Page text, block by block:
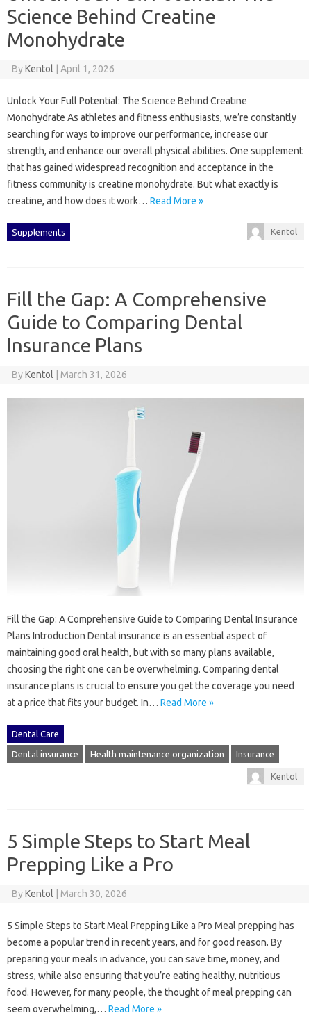
Science Behind Creatine
Monohydrate
ByKentol April 1, 2026
Unlock Your Full Potential: The Science Behind Creatine
Monohydrate As athletes and fitness enthusiasts, we’re constantly
searching for ways to improve our performance, increase our
strength, and enhance our overall physical abilities. One supplement
that has gained widespread recognition and acceptance in the
fitness community is creatine monohydrate. But what exactly is
creatine, and how does it work… Read More »
Supplements Kentol
Fill the Gap: A Comprehensive
Guide to Comparing Dental
Insurance Plans
ByKentol March 31, 2026
Fill the Gap: A Comprehensive Guide to Comparing Dental Insurance
Plans Introduction Dental insurance is an essential aspect of
maintaining good oral health, but with so many plans available,
choosing the right one can be overwhelming. Comparing dental
insurance plans is crucial to ensure you get the coverage you need
at a price that fits your budget. In… Read More »
Dental Care
Dental insurance Health maintenance organization Insurance
Kentol
5 Simple Steps to Start Meal
Prepping Like a Pro
ByKentol March 30, 2026
5 Simple Steps to Start Meal Prepping Like a Pro Meal prepping has
become a popular trend in recent years, and for good reason. By
preparing your meals in advance, you can save time, money, and
stress, while also ensuring that you’re eating healthy, nutritious
food. However, for many people, the thought of meal prepping can
seem overwhelming,… Read More »